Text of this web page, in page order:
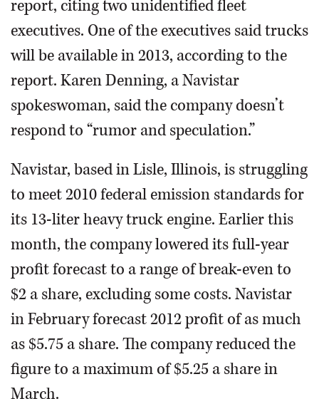
report, citing two unidentified fleet
executives. One of the executives said trucks
will be available in 2013, according to the
report. Karen Denning, a Navistar
spokeswoman, said the company doesn’t
respond to “rumor and speculation.”
Navistar, based in Lisle, Illinois, is struggling
to meet 2010 federal emission standards for
its 13-liter heavy truck engine. Earlier this
month, the company lowered its full-year
profit forecast to a range of break-even to
$2 a share, excluding some costs. Navistar
in February forecast 2012 profit of as much
as $5.75 a share. The company reduced the
figure to a maximum of $5.25 a share in
March.